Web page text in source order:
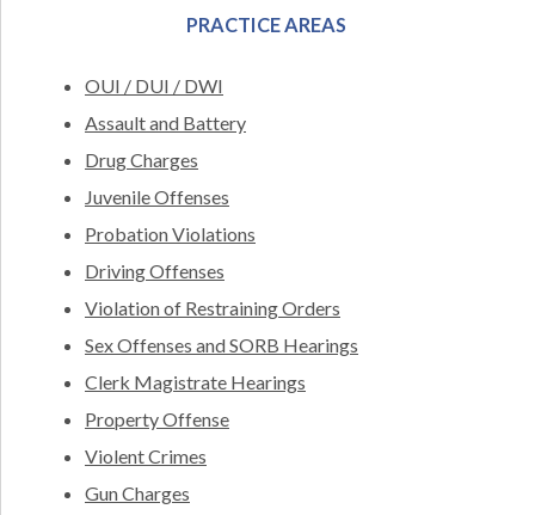
PRACTICE AREAS
OUI / DUI / DWI
Assault and Battery
Drug Charges
Juvenile Offenses
Probation Violations
Driving Offenses
Violation of Restraining Orders
Sex Offenses and SORB Hearings
Clerk Magistrate Hearings
Property Offense
Violent Crimes
Gun Charges